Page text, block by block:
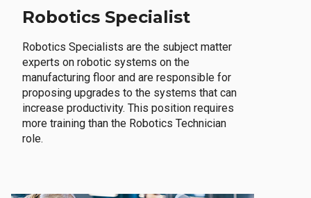
Robotics Specialist
Robotics Specialists are the subject matter
experts on robotic systems on the
manufacturing floor and are responsible for
proposing upgrades to the systems that can
increase productivity. This position requires
more training than the Robotics Technician
role.